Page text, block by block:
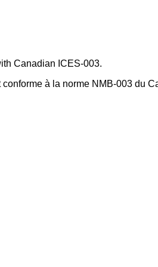
Canadian ICES-003.
à la norme NMB-003 du